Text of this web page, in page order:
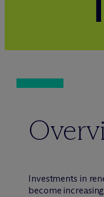
Investments in
become